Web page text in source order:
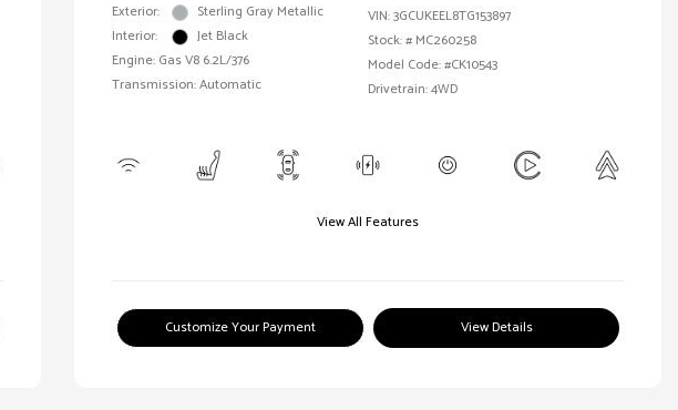
Exterior:
Sterling Gray Metallic
Interior:
Jet Black
Engine: Gas V8 6.2L/376
Transmission: Automatic
VIN:3GCUKEEL8TG153897
Stock: # MC260258
Model Code: #CK10543
Drivetrain: 4WD
View All Features
Customize Your Payment View Details